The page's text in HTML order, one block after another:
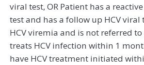
viral test, OR Patient has a
test and has a follow up HCV viral
HCV viremia and is not referred
treats HCV infection within 1
have HCV treatment initiated